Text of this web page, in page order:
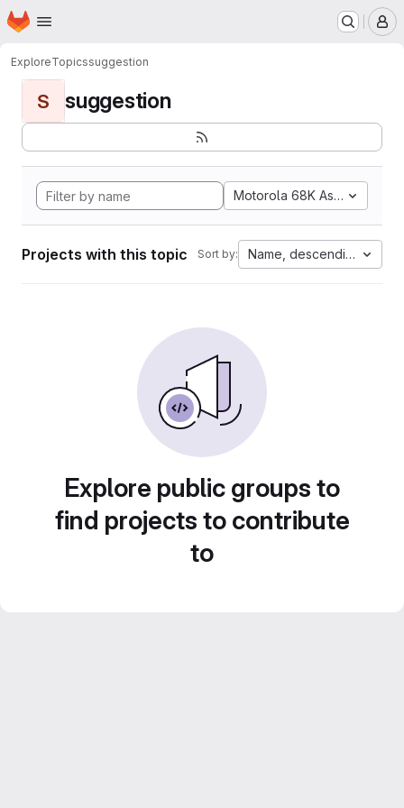
Skip to main content
Homepage
ExploreTopicssuggestion
S suggestion
Motorola 68K Assembly
Projects with this topic Sort by: Name, descending
Explore public groups to
find projects to contribute
to